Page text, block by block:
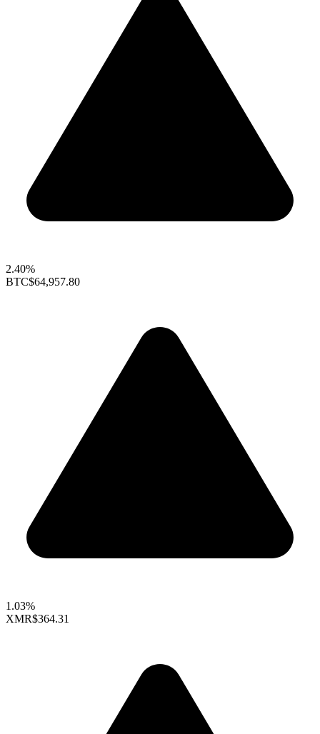
2.40%
BTC$64,957.80
1.03%
XMR$364.31